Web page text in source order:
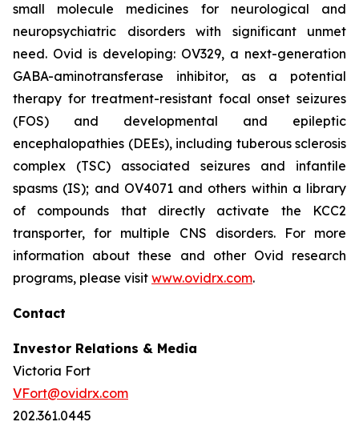
small molecule medicines for neurological and
neuropsychiatric disorders with significant unmet
need. Ovid is developing: OV329, a next-generation
GABA-aminotransferase inhibitor, as a potential
therapy for treatment-resistant focal onset seizures
(FOS) and developmental and epileptic
encephalopathies (DEEs), including tuberous sclerosis
complex (TSC) associated seizures and infantile
spasms (IS); and OV4071 and others within a library
of compounds that directly activate the KCC2
transporter, for multiple CNS disorders. For more
information about these and other Ovid research
programs, please visit www.ovidrx.com.
Contact
Investor Relations & Media
Victoria Fort
VFort@ovidrx.com
202.361.0445